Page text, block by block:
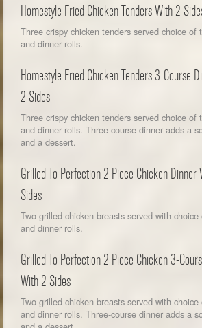
Homestyle Fried Chicken Tenders With 2
Three crispy chicken tenders served choice of
and dinner rolls.
Homestyle Fried Chicken Tenders 3-Course
2 Sides
Three crispy chicken tenders served choice of
and dinner rolls. Three-course dinner adds a
and a dessert.
Grilled To Perfection 2 Piece Chicken Dinner
Sides
Two grilled chicken breasts served with
and dinner rolls.
Grilled To Perfection 2 Piece Chicken 3-
With 2 Sides
Two grilled chicken breasts served with
and dinner rolls. Three-course dinner adds a